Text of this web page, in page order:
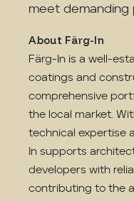
meet demanding
About Färg-In
Färg-In is a well-
coatings and
comprehensive
the local market.
technical expertise
In supports
developers with
contributing to the